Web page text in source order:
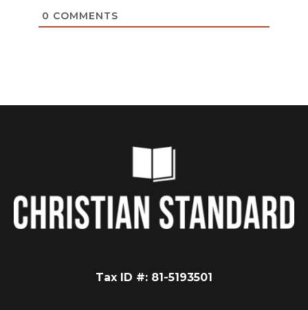
0 COMMENTS
Tax ID #: 81-5193501